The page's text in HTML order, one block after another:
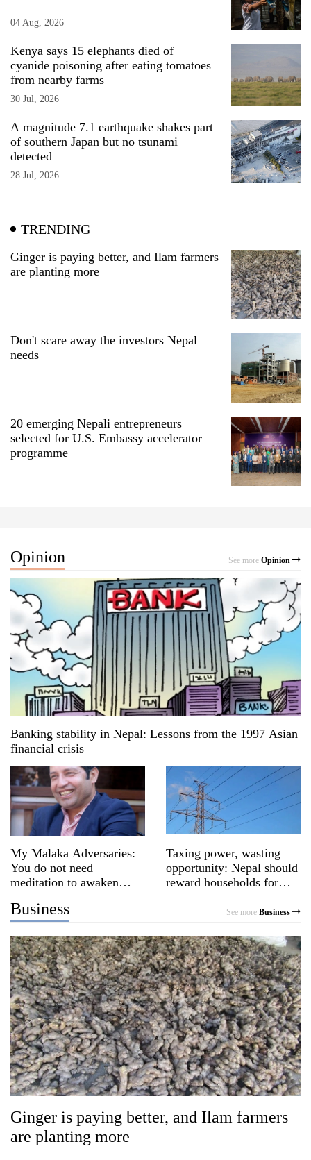
04 Aug, 2026
Kenya says 15 elephants died of
cyanide poisoning after eating tomatoes
from nearby farms
30 Jul, 2026
A magnitude 7.1 earthquake shakes part
of southern Japan but no tsunami
detected
28 Jul, 2026
TRENDING
Ginger is paying better, and Ilam farmers
are planting more
Don't scare away the investors Nepal
needs
20 emerging Nepali entrepreneurs
selected for U.S. Embassy accelerator
programme
Opinion See more Opinion
Banking stability in Nepal: Lessons from the 1997 Asian
financial crisis
My Malaka Adversaries:
You do not need
meditation to awaken
Taxing power, wasting
opportunity: Nepal should
reward households for
Business See more Business
Ginger is paying better, and Ilam farmers
are planting more